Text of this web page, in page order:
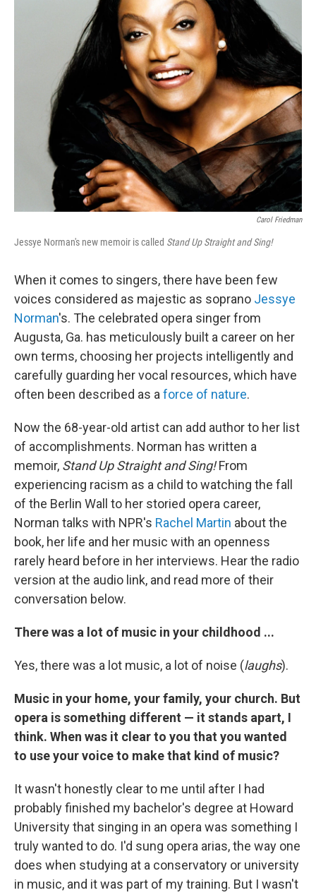
k
Carol Friedman
Jessye Norman's new memoir is called Stand Up Straight and Sing!
When it comes to singers, there have been few
voices considered as majestic as soprano Jessye
Norman's. The celebrated opera singer from
Augusta, Ga. has meticulously built a career on her
own terms, choosing her projects intelligently and
carefully guarding her vocal resources, which have
often been described as a force of nature.
Now the 68-year-old artist can add author to her list
of accomplishments. Norman has written a
memoir, Stand Up Straight and Sing!From
experiencing racism as a child to watching the fall
of the Berlin Wall to her storied opera career,
Norman talks with NPR's Rachel Martin about the
book, her life and her music with an openness
rarely heard before in her interviews. Hear the radio
version at the audio link, and read more of their
conversation below.
There was a lot of music in your childhood ...
Yes, there was a lot music, a lot of noise (laughs).
Music in your home, your family, your church. But
opera is something different — it stands apart, I
think. When was it clear to you that you wanted
to use your voice to make that kind of music?
It wasn't honestly clear to me until after I had
probably finished my bachelor's degree at Howard
University that singing in an opera was something I
truly wanted to do. I'd sung opera arias, the way one
does when studying at a conservatory or university
in music, and it was part of my training. But I wasn't